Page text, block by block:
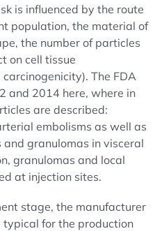
is influenced by the route
population, the material of
the number of particles
on cell tissue
The FDA
and 2014 here, where in
are described:
embolisms as well as
and granulomas in visceral
granulomas and local
at injection sites.
stage, the manufacturer
for the production